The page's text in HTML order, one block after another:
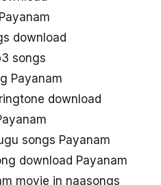
download
songs
Payanam
download
songs Payanam
download Payanam
movie in naasongs